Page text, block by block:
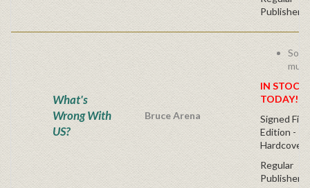
Publisher's
What's
Wrong With
US?
Bruce Arena
IN
TODAY!
Signed
Edition -
Hardcover
Regular
Publisher's